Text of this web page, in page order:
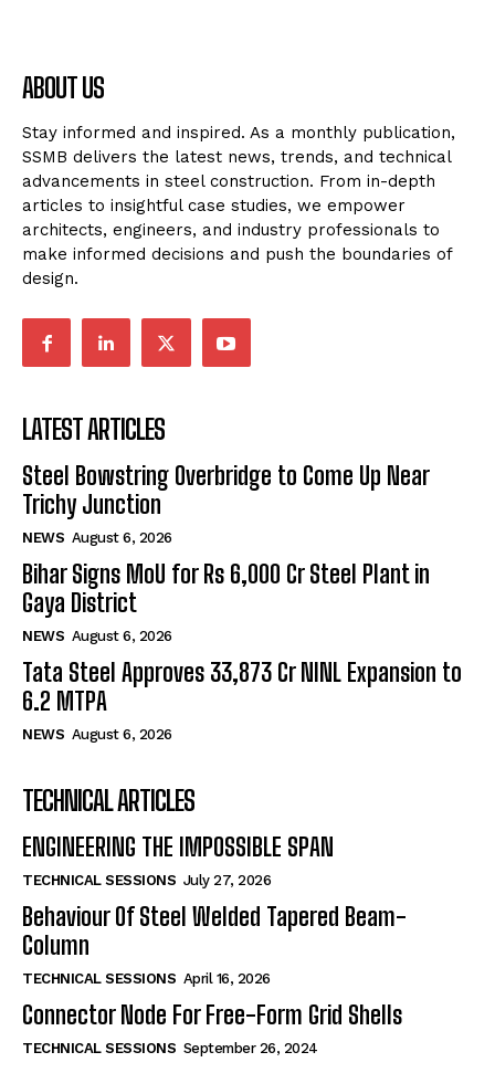
ABOUT US
Stay informed and inspired. As a monthly publication,
SSMB delivers the latest news, trends, and technical
advancements in steel construction. From in-depth
articles to insightful case studies, we empower
architects, engineers, and industry professionals to
make informed decisions and push the boundaries of
design.
LATEST ARTICLES
Steel Bowstring Overbridge to Come Up Near
Trichy Junction
NEWS August 6, 2026
Bihar Signs MoU for Rs 6,000 Cr Steel Plant in
Gaya District
NEWS August 6, 2026
Tata Steel Approves ₹33,873 Cr NINL Expansion to
6.2 MTPA
NEWS August 6, 2026
TECHNICAL ARTICLES
ENGINEERING THE IMPOSSIBLE SPAN
TECHNICAL SESSIONS July 27, 2026
Behaviour Of Steel Welded Tapered Beam-
Column
TECHNICAL SESSIONS April 16, 2026
Connector Node For Free-Form Grid Shells
TECHNICAL SESSIONS September 26, 2024